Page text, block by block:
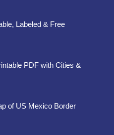
Labeled & Free
PDF with Cities &
of US Mexico Border